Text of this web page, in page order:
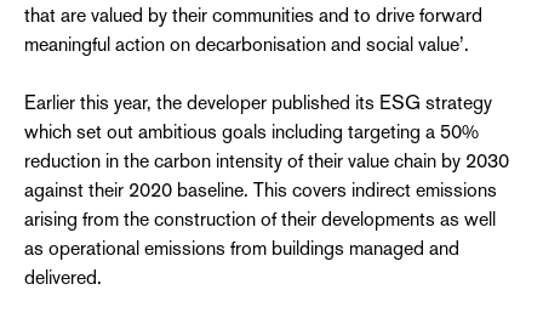
that are valued by their communities and to drive forward
meaningful action on decarbonisation and social value’.
Earlier this year, the developer published its ESG strategy
which set out ambitious goals including targeting a 50%
reduction in the carbon intensity of their value chain by 2030
against their 2020 baseline. This covers indirect emissions
arising from the construction of their developments as well
as operational emissions from buildings managed and
delivered.